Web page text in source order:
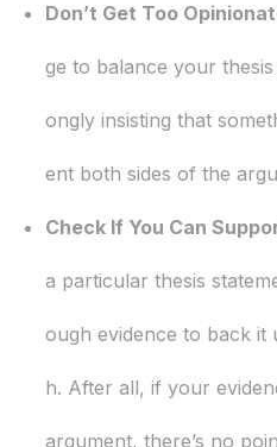
Don’t Get Too
ge to balance your
ongly insisting that
ent both sides of the
Check If You Can
a particular thesis
ough evidence to back it
h. After all, if your
argument, there’s no